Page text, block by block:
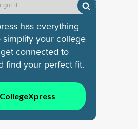
has everything
your college
connected to
find your perfect fit.